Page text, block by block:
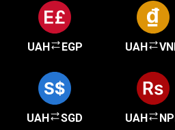
UAH EGP UAH
UAH SGD UAH